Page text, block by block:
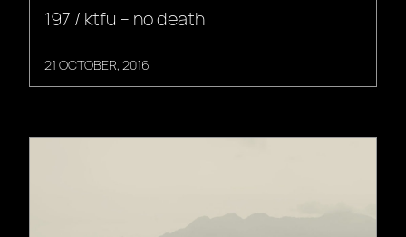
197 / ktfu – no death
21 OCTOBER, 2016